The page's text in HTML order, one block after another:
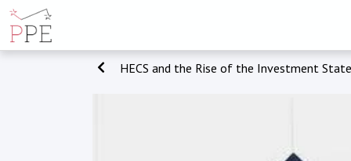
HECS and the Rise of the Investment State